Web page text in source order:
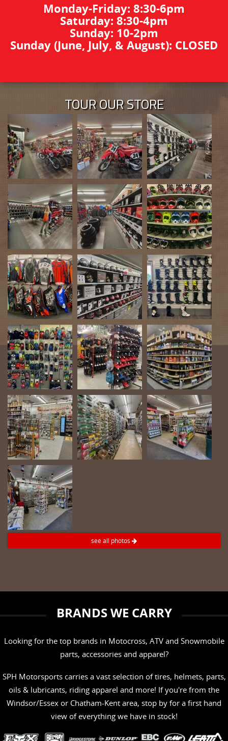
Monday-Friday: 8:30-6pm
Saturday: 8:30-4pm
Sunday: 10-2pm
Sunday (June, July, & August): CLOSED
TOUR OUR STORE
see all photos
BRANDS WE CARRY
Looking for the top brands in Motocross, ATV and Snowmobile
parts, accessories and apparel?
SPH Motorsports carries a vast selection of tires, helmets, parts,
oils & lubricants, riding apparel and more! If you're from the
Windsor/Essex or Chatham-Kent area, stop by for a first hand
view of everything we have in stock!